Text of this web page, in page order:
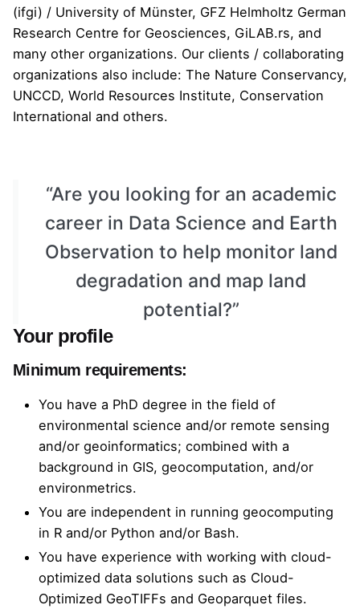
(ifgi) / University of Münster, GFZ Helmholtz German
Research Centre for Geosciences, GiLAB.rs, and
many other organizations. Our clients / collaborating
organizations also include: The Nature Conservancy,
UNCCD, World Resources Institute, Conservation
International and others.
“Are you looking for an academic
career in Data Science and Earth
Observation to help monitor land
degradation and map land
potential?”
Your profile
Minimum requirements:
You have a PhD degree in the field of
environmental science and/or remote sensing
and/or geoinformatics; combined with a
background in GIS, geocomputation, and/or
environmetrics.
You are independent in running geocomputing
in R and/or Python and/or Bash.
You have experience with working with cloud-
optimized data solutions such as Cloud-
Optimized GeoTIFFs and Geoparquet files.